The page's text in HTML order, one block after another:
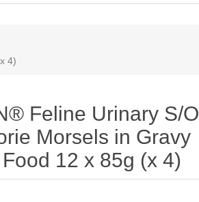
4)
Feline Urinary S/O
Morsels in Gravy
12 x 85g (x 4)